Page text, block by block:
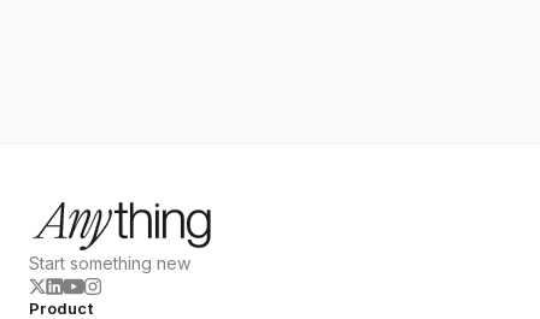
Start something new
Product